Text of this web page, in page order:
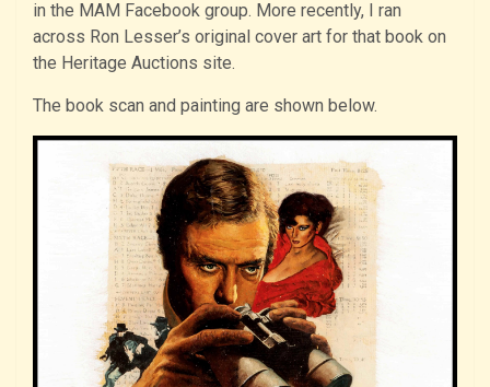
in the MAM Facebook group. More recently, I ran
across Ron Lesser’s original cover art for that book on
the Heritage Auctions site.
The book scan and painting are shown below.